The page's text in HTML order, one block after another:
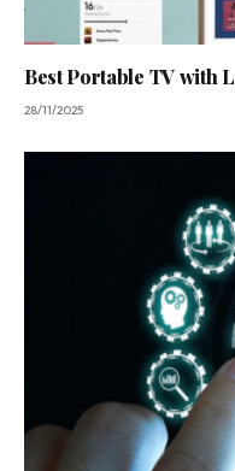
Best Portable TV with
28/11/2025